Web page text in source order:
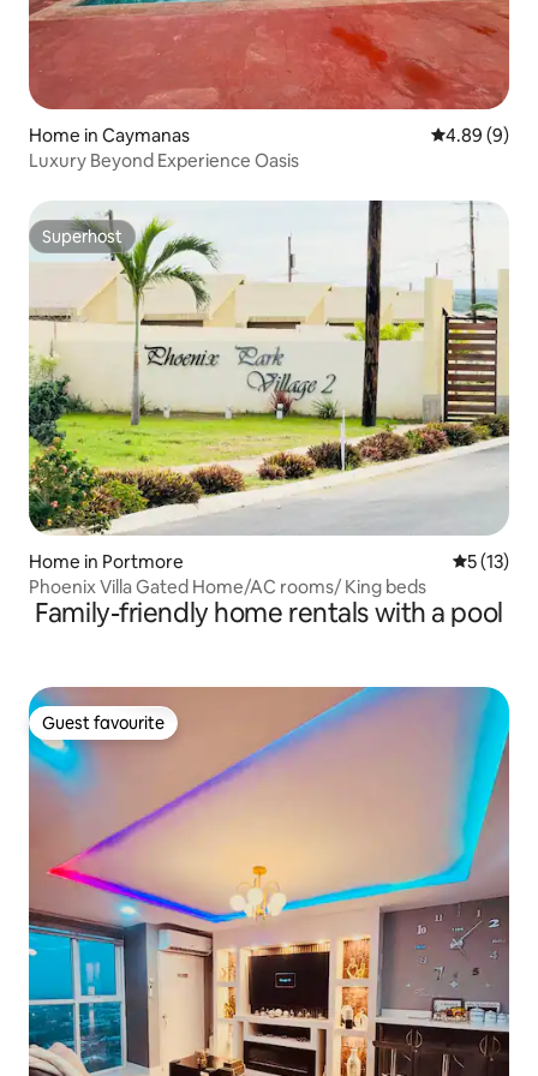
Home in Caymanas 4.89 out of
4.89 (9)
Luxury Beyond Experience Oasis
Superhost
Superhost
Home in Portmore 5 out of 5
5 (13)
Phoenix Villa Gated Home/AC rooms/ King beds
Family-friendly home rentals with a pool
Guest favourite
Guest favourite